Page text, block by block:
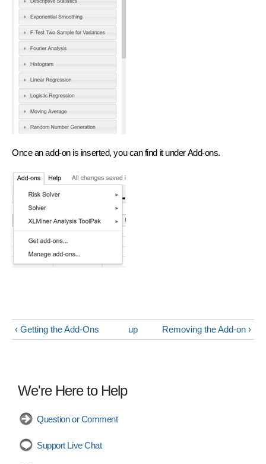
Once an add-on is inserted, you can find it under Add-ons.
‹ Getting the Add-Ons up Removing the Add-on ›
We're Here to Help
Question or Comment
Support Live Chat